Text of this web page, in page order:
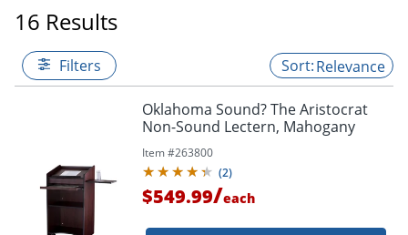
16 Results
Filters Relevance
Oklahoma Sound? The Aristocrat
Non-Sound Lectern, Mahogany
Item #263800
(2)
$549.99/each